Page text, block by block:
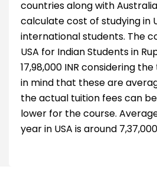
countries along with
calculate cost of studying in
international students. The
USA for Indian Students in
17,98,000 INR considering
in mind that these are
the actual tuition fees can
lower for the course.
year in USA is around